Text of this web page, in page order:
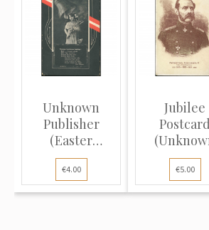
Unknown
Publisher
(Easter
Postcard): Girl,
wi...
€4.00
Jubilee
Postcard
Publisher):
An...
€5.00